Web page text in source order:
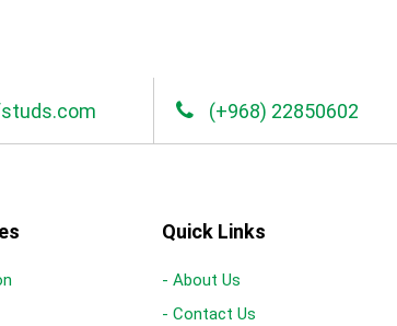
(+968) 22850602
Quick Links
- About Us
- Contact Us